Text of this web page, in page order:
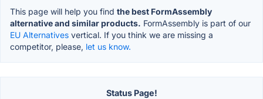
This page will help you find the best FormAssembly
alternative and similar products. FormAssembly is part of our
EU Alternatives vertical. If you think we are missing a
competitor, please, let us know.
Status Page!